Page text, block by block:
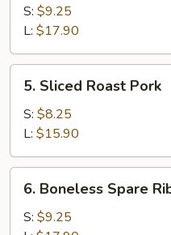
Spare
Ribs
S: $9.25
L: $17.90
Sliced
Roast
Pork
5. Sliced Roast Pork
S: $8.25
L: $15.90
Boneless
Spare
6. Boneless Spare
S: $9.25